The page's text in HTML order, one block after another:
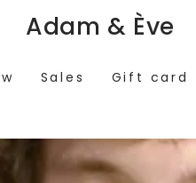
Adam & Ève
Sales Gift card